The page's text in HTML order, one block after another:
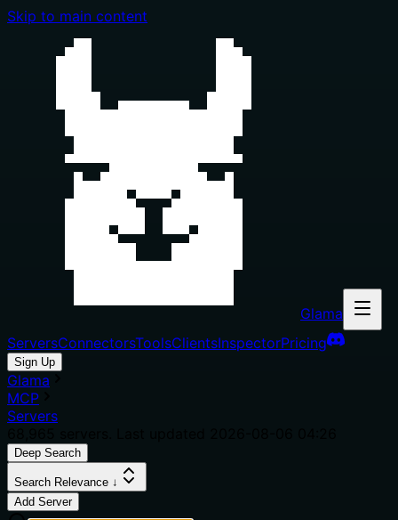
Skip to main content
Glama
ServersConnectorsToolsClientsInspectorPricing
Sign Up
Glama
MCP
Servers
Deep Search
Search Relevance ↓
Add Server